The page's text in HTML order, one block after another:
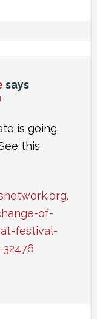
says
is going
this
of-
festival-